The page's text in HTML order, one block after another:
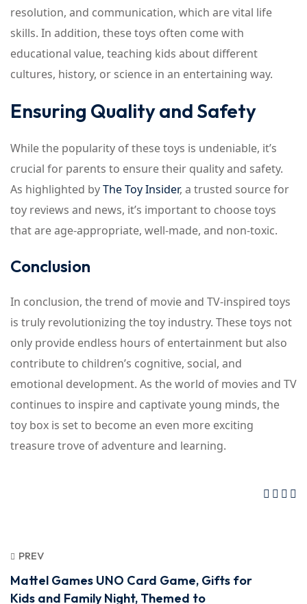
resolution, and communication, which are vital life
skills. In addition, these toys often come with
educational value, teaching kids about different
cultures, history, or science in an entertaining way.
Ensuring Quality and Safety
While the popularity of these toys is undeniable, it’s
crucial for parents to ensure their quality and safety.
As highlighted byThe Toy Insider, a trusted source for
toy reviews and news, it’s important to choose toys
that are age-appropriate, well-made, and non-toxic.
Conclusion
In conclusion, the trend of movie and TV-inspired toys
is truly revolutionizing the toy industry. These toys not
only provide endless hours of entertainment but also
contribute to children’s cognitive, social, and
emotional development. As the world of movies and TV
continues to inspire and captivate young minds, the
toy box is set to become an even more exciting
treasure trove of adventure and learning.
PREV
Mattel Games UNO Card Game, Gifts for
Kids and Family Night, Themed to